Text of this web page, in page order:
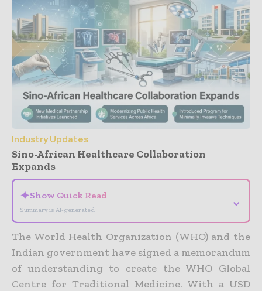
Industry Updates
Sino-African Healthcare Collaboration
Expands
✦Show Quick Read
Summary is AI-generated
⌄
The World Health Organization (WHO) and the
Indian government have signed a memorandum
of understanding to create the WHO Global
Centre for Traditional Medicine. With a USD